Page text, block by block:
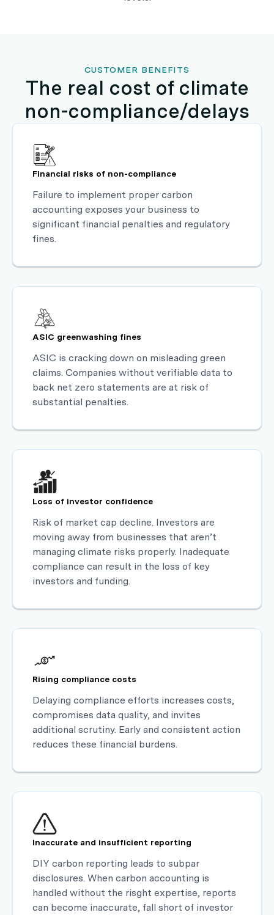
CUSTOMER BENEFITS
The real cost of climate
non-compliance/delays
Financial risks of non-compliance
Failure to implement proper carbon
accounting exposes your business to
significant financial penalties and regulatory
fines.
ASIC greenwashing fines
ASIC is cracking down on misleading green
claims. Companies without verifiable data to
back net zero statements are at risk of
substantial penalties.
Loss of investor confidence
Risk of market cap decline. Investors are
moving away from businesses that aren’t
managing climate risks properly. Inadequate
compliance can result in the loss of key
investors and funding.
Rising compliance costs
Delaying compliance efforts increases costs,
compromises data quality, and invites
additional scrutiny. Early and consistent action
reduces these financial burdens.
Inaccurate and insufficient reporting
DIY carbon reporting leads to subpar
disclosures. When carbon accounting is
handled without the risght expertise, reports
can become inaccurate, fall short of investor